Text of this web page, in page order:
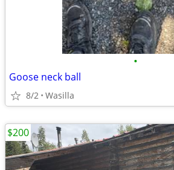
•
Goose neck ball
8/2 Wasilla
$200